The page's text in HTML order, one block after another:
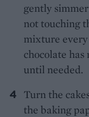
gently
not touching
mixture
chocolate has
until needed.
Turn the
the baking